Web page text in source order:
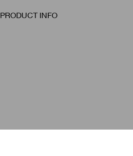
PRODUCT INFO